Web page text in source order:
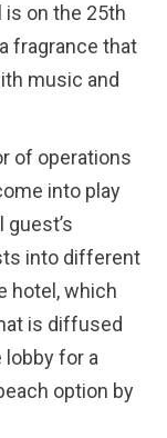
is on the 25th
fragrance that
music and
of operations
into play
into different
hotel, which
is diffused
lobby for a
option by